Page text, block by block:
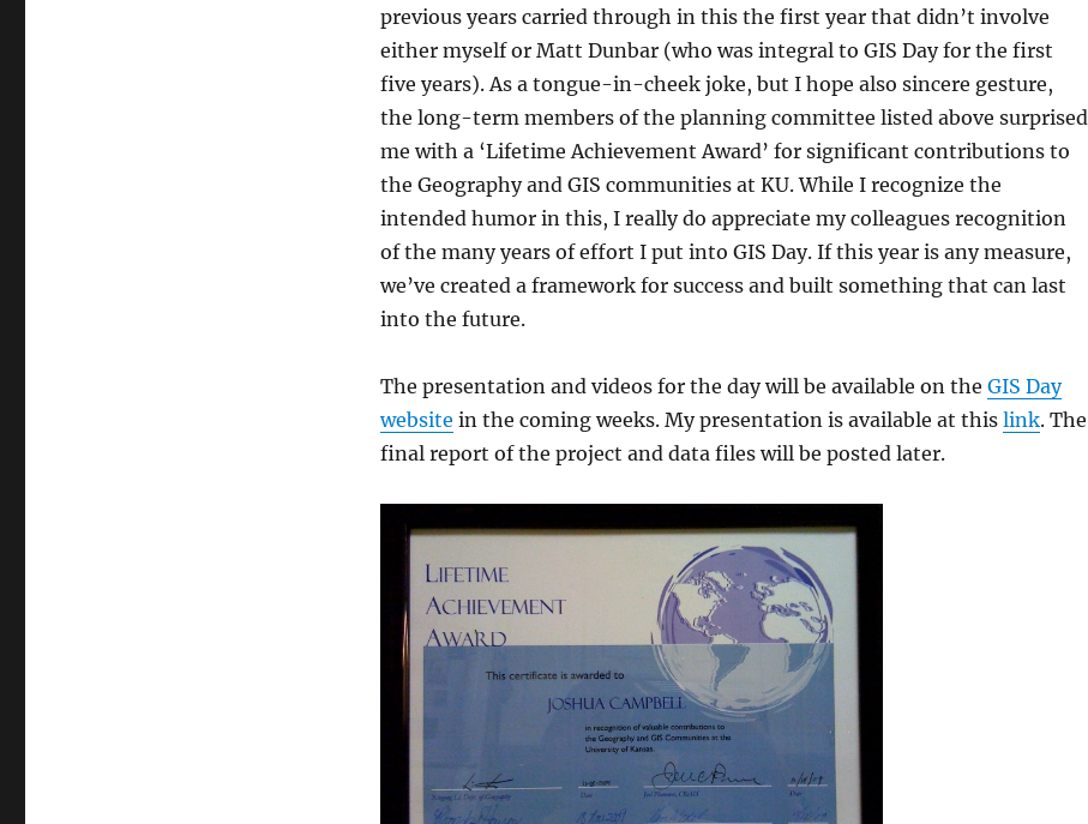
previous years carried through in this the first year that didn’t involve
either myself or Matt Dunbar (who was integral to GIS Day for the first
five years). As a tongue-in-cheek joke, but I hope also sincere gesture,
the long-term members of the planning committee listed above surprised
me with a ‘Lifetime Achievement Award’ for significant contributions to
the Geography and GIS communities at KU. While I recognize the
intended humor in this, I really do appreciate my colleagues recognition
of the many years of effort I put into GIS Day. If this year is any measure,
we’ve created a framework for success and built something that can last
into the future.
The presentation and videos for the day will be available on the GIS Day
website in the coming weeks. My presentation is available at this link. The
final report of the project and data files will be posted later.